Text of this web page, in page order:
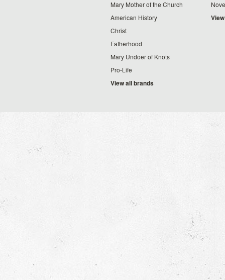
Mary Mother of the Church
American History
Christ
Fatherhood
Mary Undoer of Knots
Pro-Life
View all brands